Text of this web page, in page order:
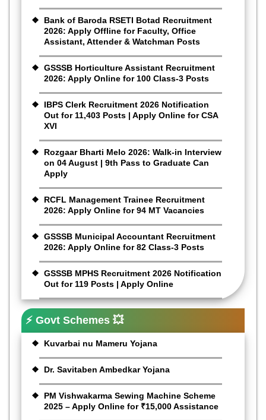
Bank of Baroda RSETI Botad Recruitment
2026: Apply Offline for Faculty, Office
Assistant, Attender & Watchman Posts
GSSSB Horticulture Assistant Recruitment
2026: Apply Online for 100 Class-3 Posts
IBPS Clerk Recruitment 2026 Notification
Out for 11,403 Posts | Apply Online for CSA
XVI
Rozgaar Bharti Melo 2026: Walk-in Interview
on 04 August | 9th Pass to Graduate Can
Apply
RCFL Management Trainee Recruitment
2026: Apply Online for 94 MT Vacancies
GSSSB Municipal Accountant Recruitment
2026: Apply Online for 82 Class-3 Posts
GSSSB MPHS Recruitment 2026 Notification
Out for 119 Posts | Apply Online
⚡ Govt Schemes 💥
Kuvarbai nu Mameru Yojana
Dr. Savitaben Ambedkar Yojana
PM Vishwakarma Sewing Machine Scheme
2025 – Apply Online for ₹15,000 Assistance